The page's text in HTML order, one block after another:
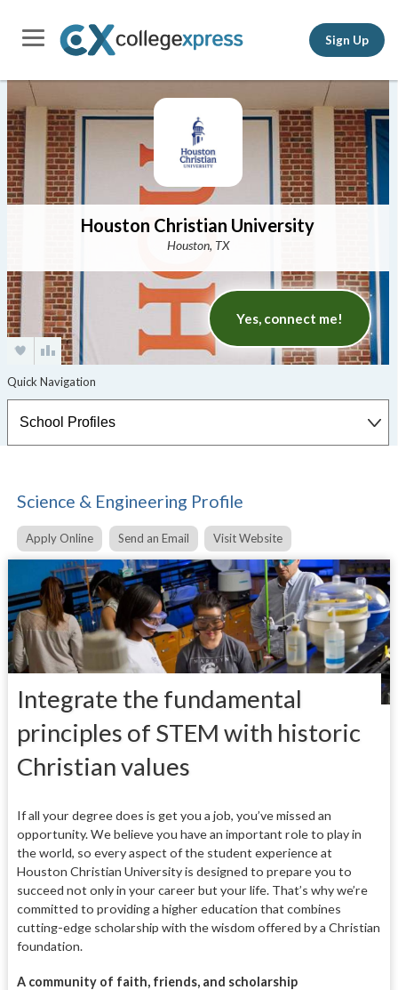
Sign Up
Houston Christian University
Houston, TX
Yes, connect me!
Science & Engineering Profile
Apply Online Send an Email Visit Website
Integrate the fundamental
principles of STEM with historic
Christian values
If all your degree does is get you a job, you’ve missed an
opportunity. We believe you have an important role to play in
the world, so every aspect of the student experience at
Houston Christian University is designed to prepare you to
succeed not only in your career but your life. That’s why we’re
committed to providing a higher education that combines
cutting-edge scholarship with the wisdom offered by a Christian
foundation.
A community of faith, friends, and scholarship